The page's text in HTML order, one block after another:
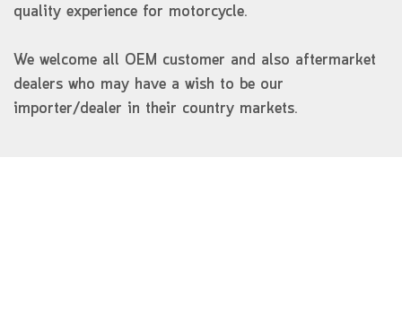
quality experience for motorcycle.
We welcome all OEM customer and also aftermarket
dealers who may have a wish to be our
importer/dealer in their country markets.